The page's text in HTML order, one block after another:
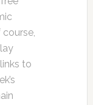
to